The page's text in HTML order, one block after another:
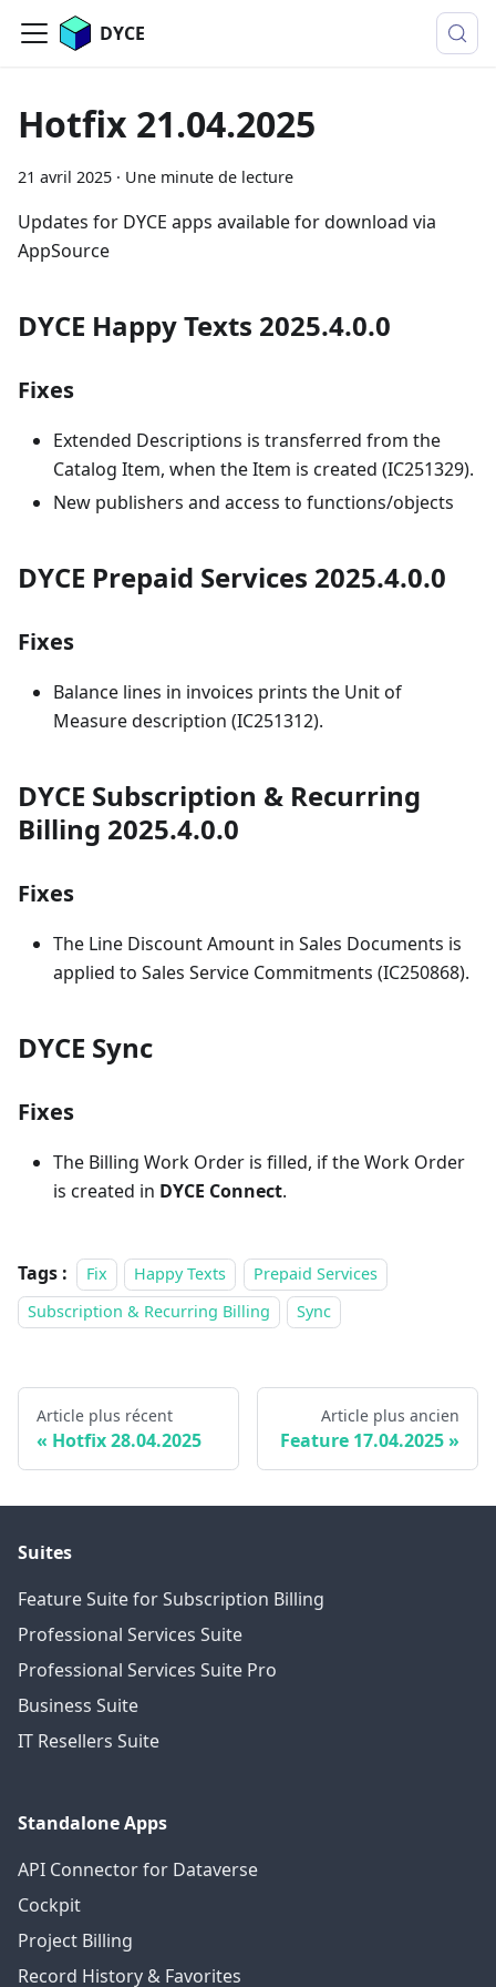
DYCE
Hotfix 21.04.2025
21 avril 2025 · Une minute de lecture
Updates for DYCE apps available for download via
AppSource
DYCE Happy Texts 2025.4.0.0
Fixes
Extended Descriptions is transferred from the
Catalog Item, when the Item is created (IC251329).
New publishers and access to functions/objects
DYCE Prepaid Services 2025.4.0.0
Fixes
Balance lines in invoices prints the Unit of
Measure description (IC251312).
DYCE Subscription & Recurring
Billing 2025.4.0.0
Fixes
The Line Discount Amount in Sales Documents is
applied to Sales Service Commitments (IC250868).
DYCE Sync
Fixes
The Billing Work Order is filled, if the Work Order
is created in DYCE Connect.
Tags : Fix Happy Texts
Prepaid Services
Subscription & Recurring Billing
Sync
Article plus récent
Hotfix 28.04.2025
Article plus ancien
Feature 17.04.2025
Suites
Feature Suite for Subscription Billing
Professional Services Suite
Professional Services Suite Pro
Business Suite
IT Resellers Suite
Standalone Apps
API Connector for Dataverse
Cockpit
Project Billing
Record History & Favorites